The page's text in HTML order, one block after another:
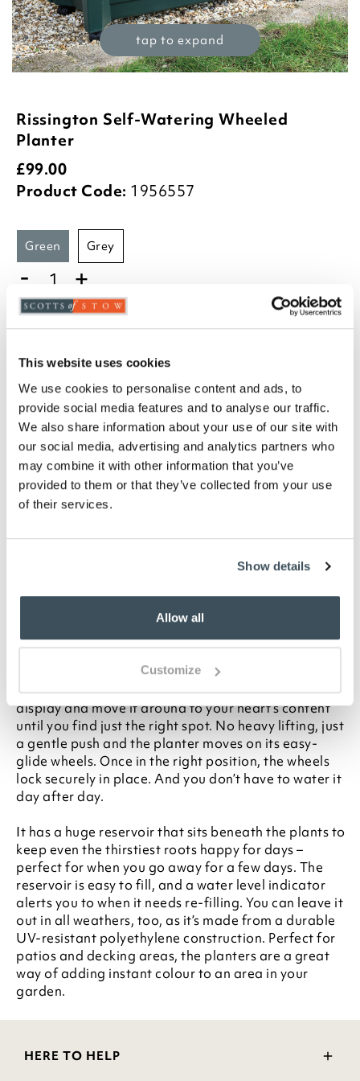
This website uses cookies
We use cookies to personalise content and ads, to
provide social media features and to analyse our traffic.
We also share information about your use of our site with
our social media, advertising and analytics partners who
may combine it with other information that you’ve
provided to them or that they’ve collected from your use
of their services.
Show details
Allow all
Customize
tap to expand
Rissington Self-Watering Wheeled
Planter
£99.00
Product Code: 1956557
green grey
- +
ADD TO BASKET
ADD TO
Highlights
No need to water for days.
Easy to move around on wheels
Lightweight and durable
7.6 litre water reservoir with level indicator
Choose from Green, White or Grey
wheels to roll it around and a built-in 7.6 litre water
reservoir, it’s perfect. Now you can plant up your
display and move it around to your heart’s content
until you find just the right spot. No heavy lifting, just
a gentle push and the planter moves on its easy-
glide wheels. Once in the right position, the wheels
lock securely in place. And you don’t have to water it
day after day.
It has a huge reservoir that sits beneath the plants to
keep even the thirstiest roots happy for days –
perfect for when you go away for a few days. The
reservoir is easy to fill, and a water level indicator
alerts you to when it needs re-filling. You can leave it
out in all weathers, too, as it’s made from a durable
UV-resistant polyethylene construction. Perfect for
patios and decking areas, the planters are a great
way of adding instant colour to an area in your
garden.
HERE TO HELP